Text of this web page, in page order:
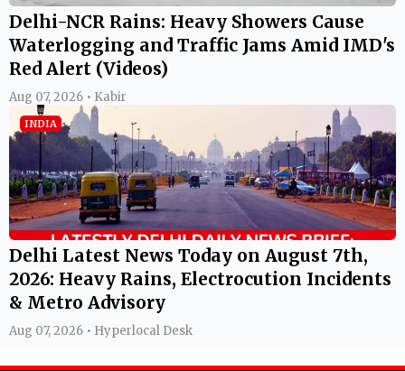
Delhi-NCR Rains: Heavy Showers Cause
Waterlogging and Traffic Jams Amid IMD's
Red Alert (Videos)
Aug 07, 2026 • Kabir
INDIA
Delhi Latest News Today on August 7th,
2026: Heavy Rains, Electrocution Incidents
& Metro Advisory
Aug 07, 2026 • Hyperlocal Desk